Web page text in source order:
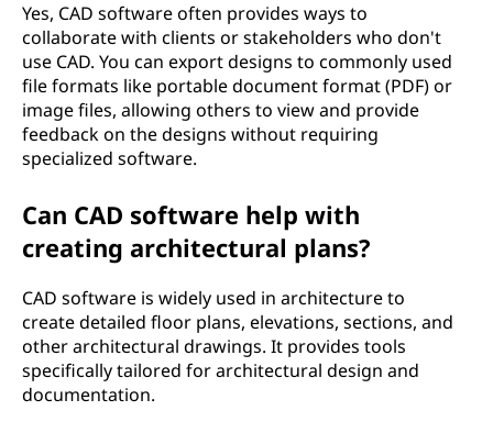
Yes, CAD software often provides ways to
collaborate with clients or stakeholders who don't
use CAD. You can export designs to commonly used
file formats like portable document format (PDF) or
image files, allowing others to view and provide
feedback on the designs without requiring
specialized software.
Can CAD software help with
creating architectural plans?
CAD software is widely used in architecture to
create detailed floor plans, elevations, sections, and
other architectural drawings. It provides tools
specifically tailored for architectural design and
documentation.